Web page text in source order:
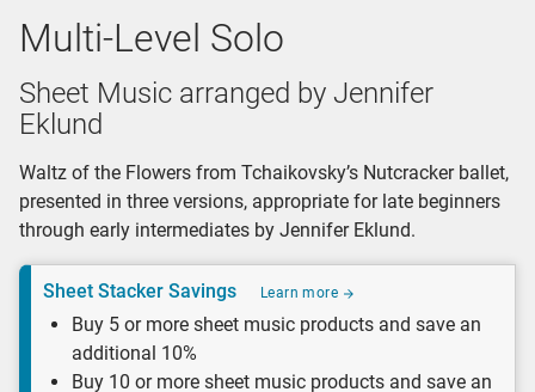
Multi-Level Solo
Sheet Music arranged by Jennifer
Eklund
Waltz of the Flowers from Tchaikovsky’s Nutcracker ballet,
presented in three versions, appropriate for late beginners
through early intermediates by Jennifer Eklund.
Sheet Stacker Savings Learn more
Buy 5 or more sheet music products and save an
additional 10%
Buy 10 or more sheet music products and save an